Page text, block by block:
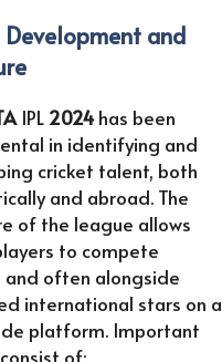
and
IPL2024has been
in identifying and
cricket talent, both
and abroad. The
of the league allows
to compete
and often alongside
international stars on a
platform. Important